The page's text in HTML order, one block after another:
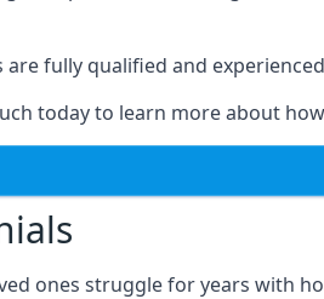
are fully qualified and
today to learn more about
ones struggle for years with